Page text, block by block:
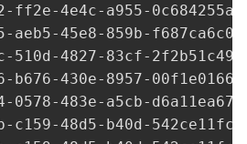
ff2e-4e4c-a955-
aeb5-45e8-859b-
510d-4827-83cf-
430e-8957-
0578-483e-a5cb-
c159-48d5-b40d-